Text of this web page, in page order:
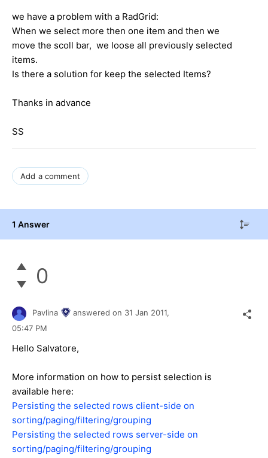
we have a problem with a RadGrid:
When we select more then one item and then we
move the scoll bar, we loose all previously selected
items.
Is there a solution for keep the selected Items?
Thanks in advance
SS
Add a comment
1 Answer
0
Pavlina answered on 31 Jan 2011,
05:47 PM
Hello Salvatore,
More information on how to persist selection is
available here:
Persisting the selected rows client-side on
sorting/paging/filtering/grouping
Persisting the selected rows server-side on
sorting/paging/filtering/grouping